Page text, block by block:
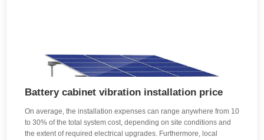
Battery cabinet vibration installation price
On average, the installation expenses can range anywhere from 10
to 30% of the total system cost, depending on site conditions and
the extent of required electrical upgrades. Furthermore, local